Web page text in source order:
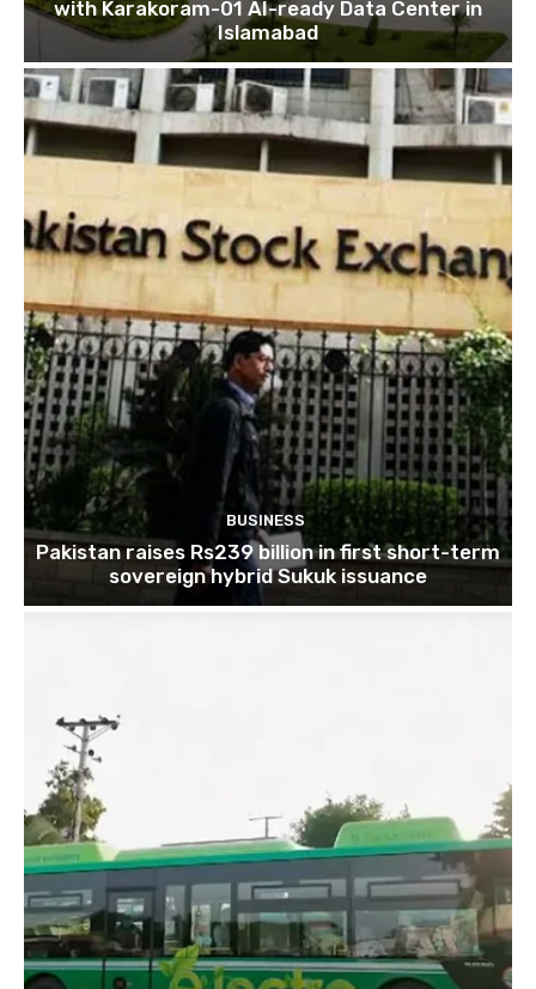
with Karakoram-01 AI-ready Data Center in
Islamabad
BUSINESS
Pakistan raises Rs239 billion in first short-term
sovereign hybrid Sukuk issuance